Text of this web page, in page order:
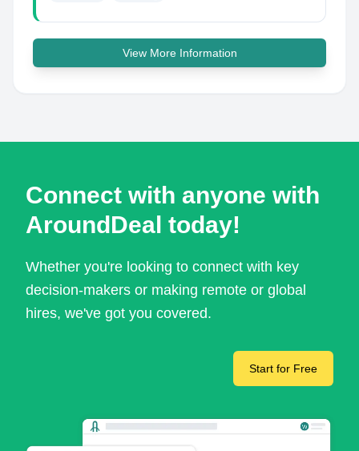
View More Information
Connect with anyone with
AroundDeal today!
Whether you're looking to connect with key
decision-makers or making remote or global
hires, we've got you covered.
Start for Free